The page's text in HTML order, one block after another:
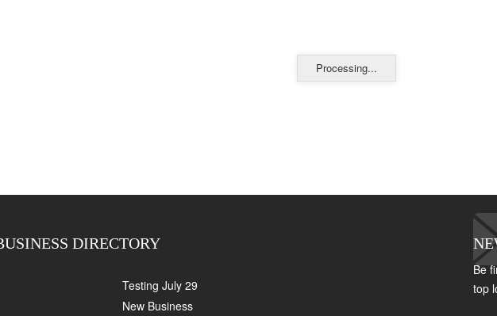
Processing...
DIRECTORY
Testing July 29
New Business
Be
top